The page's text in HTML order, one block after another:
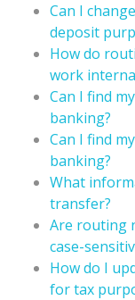
Can I
deposit
How do
work
Can I find
banking?
Can I find
banking?
What
transfer?
Are routing
case-
How do I
for tax